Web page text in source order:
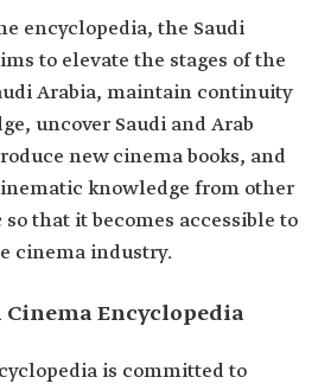
encyclopedia, the Saudi
to elevate the stages of the
Arabia, maintain continuity
uncover Saudi and Arab
new cinema books, and
knowledge from other
that it becomes accessible to
cinema industry.
Cinema Encyclopedia
is committed to